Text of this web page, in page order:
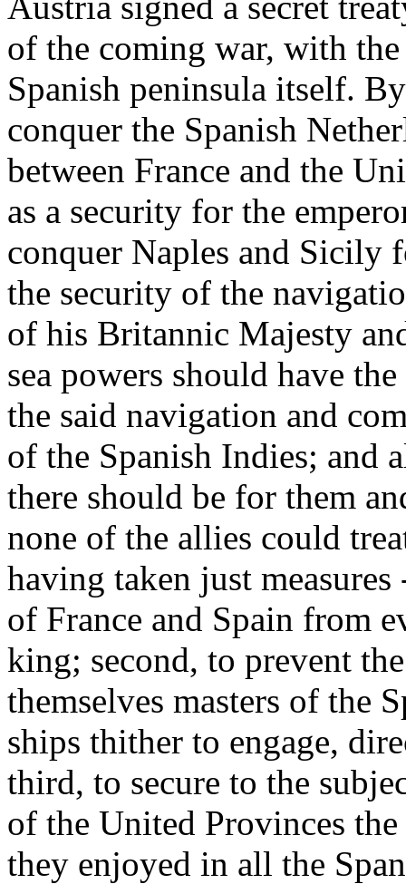
of the coming war, with
Spanish peninsula itself.
conquer the Spanish
between France and the
as a security for the
conquer Naples and Sicily
the security of the
of his Britannic Majesty
sea powers should have
the said navigation and
of the Spanish Indies; and
there should be for them
none of the allies could
having taken just
of France and Spain from
king; second, to prevent
themselves masters of the
ships thither to engage,
third, to secure to the
of the United Provinces
they enjoyed in all the